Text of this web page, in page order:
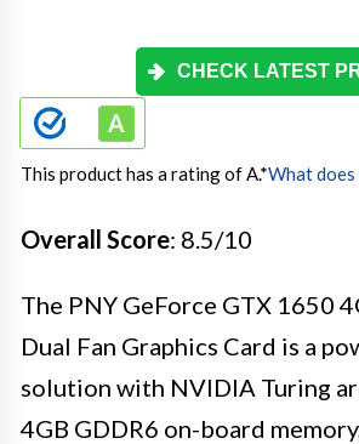
CHECK LATEST
This product has a rating of A.*What does
Overall Score: 8.5/10
The PNY GeForce GTX 1650
Dual Fan Graphics Card is a
solution with NVIDIA Turing
4GB GDDR6 on-board